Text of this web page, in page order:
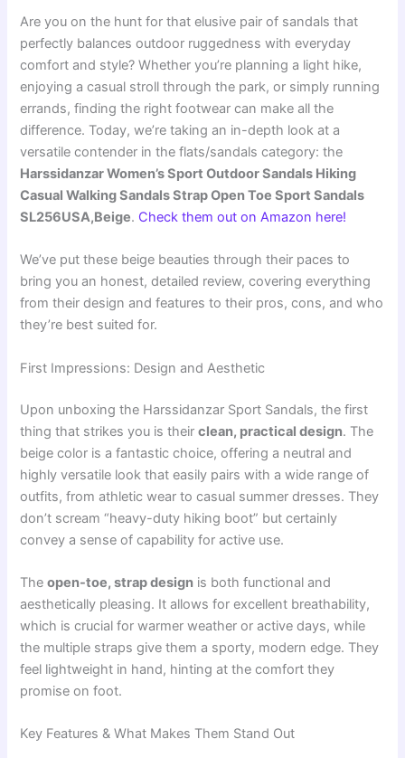
Are you on the hunt for that elusive pair of sandals that
perfectly balances outdoor ruggedness with everyday
comfort and style? Whether you’re planning a light hike,
enjoying a casual stroll through the park, or simply running
errands, finding the right footwear can make all the
difference. Today, we’re taking an in-depth look at a
versatile contender in the flats/sandals category: the
Harssidanzar Women’s Sport Outdoor Sandals Hiking
Casual Walking Sandals Strap Open Toe Sport Sandals
SL256USA,Beige. Check them out on Amazon here!
We’ve put these beige beauties through their paces to
bring you an honest, detailed review, covering everything
from their design and features to their pros, cons, and who
they’re best suited for.
First Impressions: Design and Aesthetic
Upon unboxing the Harssidanzar Sport Sandals, the first
thing that strikes you is theirclean, practical design. The
beige color is a fantastic choice, offering a neutral and
highly versatile look that easily pairs with a wide range of
outfits, from athletic wear to casual summer dresses. They
don’t scream “heavy-duty hiking boot” but certainly
convey a sense of capability for active use.
Theopen-toe, strap design is both functional and
aesthetically pleasing. It allows for excellent breathability,
which is crucial for warmer weather or active days, while
the multiple straps give them a sporty, modern edge. They
feel lightweight in hand, hinting at the comfort they
promise on foot.
Key Features & What Makes Them Stand Out